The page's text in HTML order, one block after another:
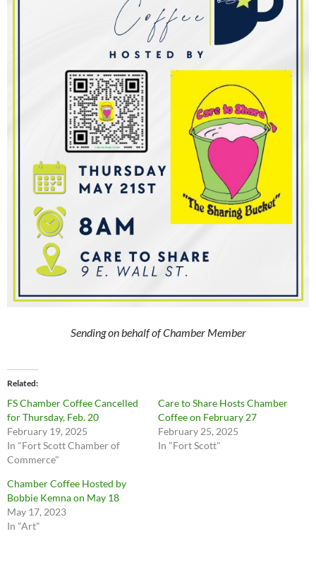
Sending on behalf of Chamber Member
Related
FS Chamber Coffee Cancelled
for Thursday, Feb. 20
February 19, 2025
In "Fort Scott Chamber of
Commerce"
Care to Share Hosts Chamber
Coffee on February 27
February 25, 2025
In "Fort Scott"
Chamber Coffee Hosted by
Bobbie Kemna on May 18
May 17, 2023
In "Art"